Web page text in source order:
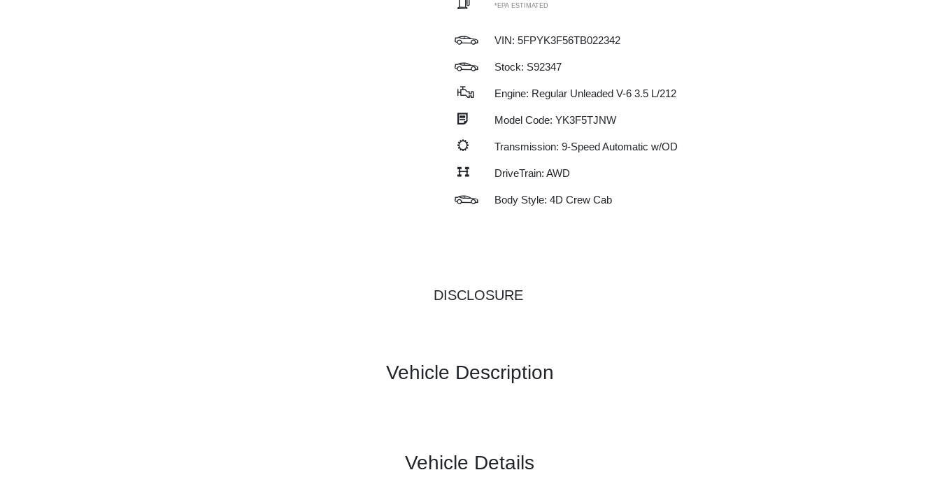
*EPA ESTIMATED
VIN: 5FPYK3F56TB022342
Stock: S92347
Engine: Regular Unleaded V-6 3.5 L/212
Model Code: YK3F5TJNW
Transmission: 9-Speed Automatic w/OD
DriveTrain: AWD
Body Style: 4D Crew Cab
DISCLOSURE
Vehicle Description
Vehicle Details